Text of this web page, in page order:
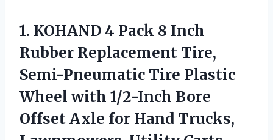
1. KOHAND 4 Pack 8 Inch
Rubber Replacement Tire,
Semi-Pneumatic Tire Plastic
Wheel with 1/2-Inch Bore
Offset Axle for Hand Trucks,